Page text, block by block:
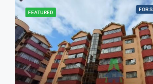
FEATURED
FOR